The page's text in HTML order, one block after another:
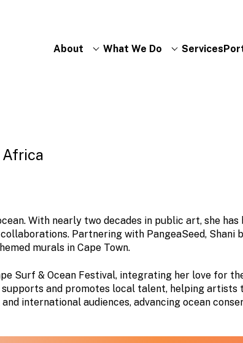
About What We Do Services
Africa
With nearly two decades in public art, she
Partnering with PangeaSeed, Shani
murals in Cape Town.
Surf & Ocean Festival, integrating her love for
and promotes local talent, helping artists
international audiences, advancing ocean